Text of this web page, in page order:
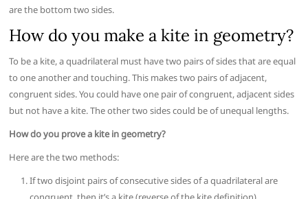
are the bottom two sides.
How do you make a kite in geometry?
To be a kite, a quadrilateral must have two pairs of sides that are equal
to one another and touching. This makes two pairs of adjacent,
congruent sides. You could have one pair of congruent, adjacent sides
but not have a kite. The other two sides could be of unequal lengths.
How do you prove a kite in geometry?
Here are the two methods:
If two disjoint pairs of consecutive sides of a quadrilateral are